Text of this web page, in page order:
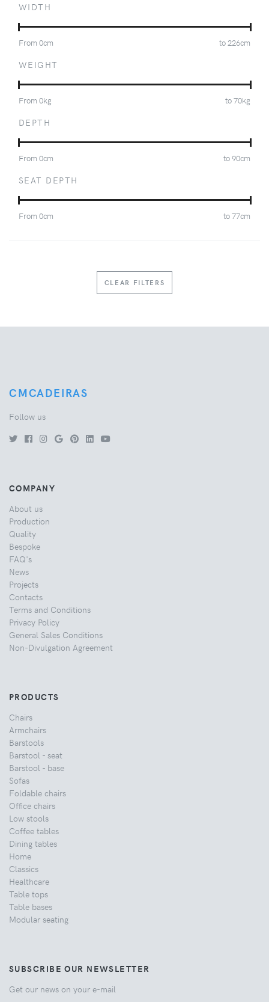
WIDTH
From 0cm to226cm
WEIGHT
From 0kg to70kg
DEPTH
From 0cm to90cm
SEAT DEPTH
From 0cm to77cm
CLEAR FILTERS
CMCADEIRAS
Follow us
COMPANY
About us
Production
Quality
Bespoke
FAQ's
News
Projects
Contacts
Terms and Conditions
Privacy Policy
General Sales Conditions
Non-Divulgation Agreement
PRODUCTS
Chairs
Armchairs
Barstools
Barstool - seat
Barstool - base
Sofas
Foldable chairs
Office chairs
Low stools
Coffee tables
Dining tables
Home
Classics
Healthcare
Table tops
Table bases
Modular seating
SUBSCRIBE OUR NEWSLETTER
Get our news on your e-mail